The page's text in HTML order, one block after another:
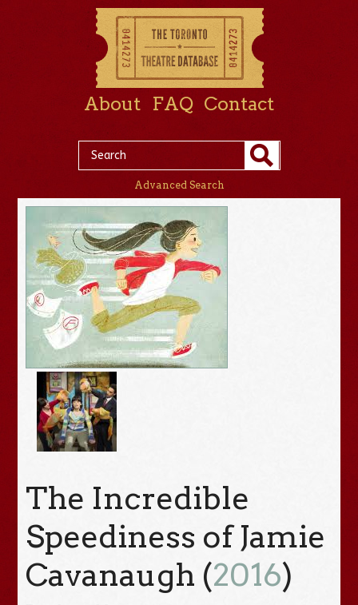
About FAQ Contact
Advanced Search
The Incredible
Speediness of Jamie
Cavanaugh (2016)